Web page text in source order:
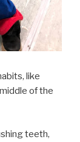
like
of the
teeth,